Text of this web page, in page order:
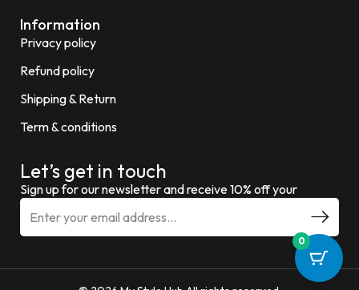
Information
Privacy policy
Refund policy
Shipping & Return
Term & conditions
Let’s get in touch
Sign up for our newsletter and receive 10% off your
0